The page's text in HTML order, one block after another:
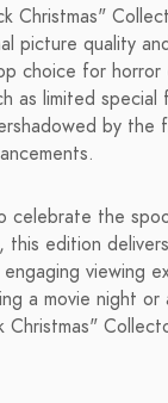
Christmas"
picture quality
choice for horror
as limited
by the
celebrate the
this edition
viewing
a movie night